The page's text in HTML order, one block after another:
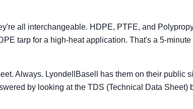
all interchangeable. HDPE, PTFE, and
tarp for a high-heat application. That's a 5-
Always. LyondellBasell has them on their public
by looking at the TDS (Technical Data Sheet)